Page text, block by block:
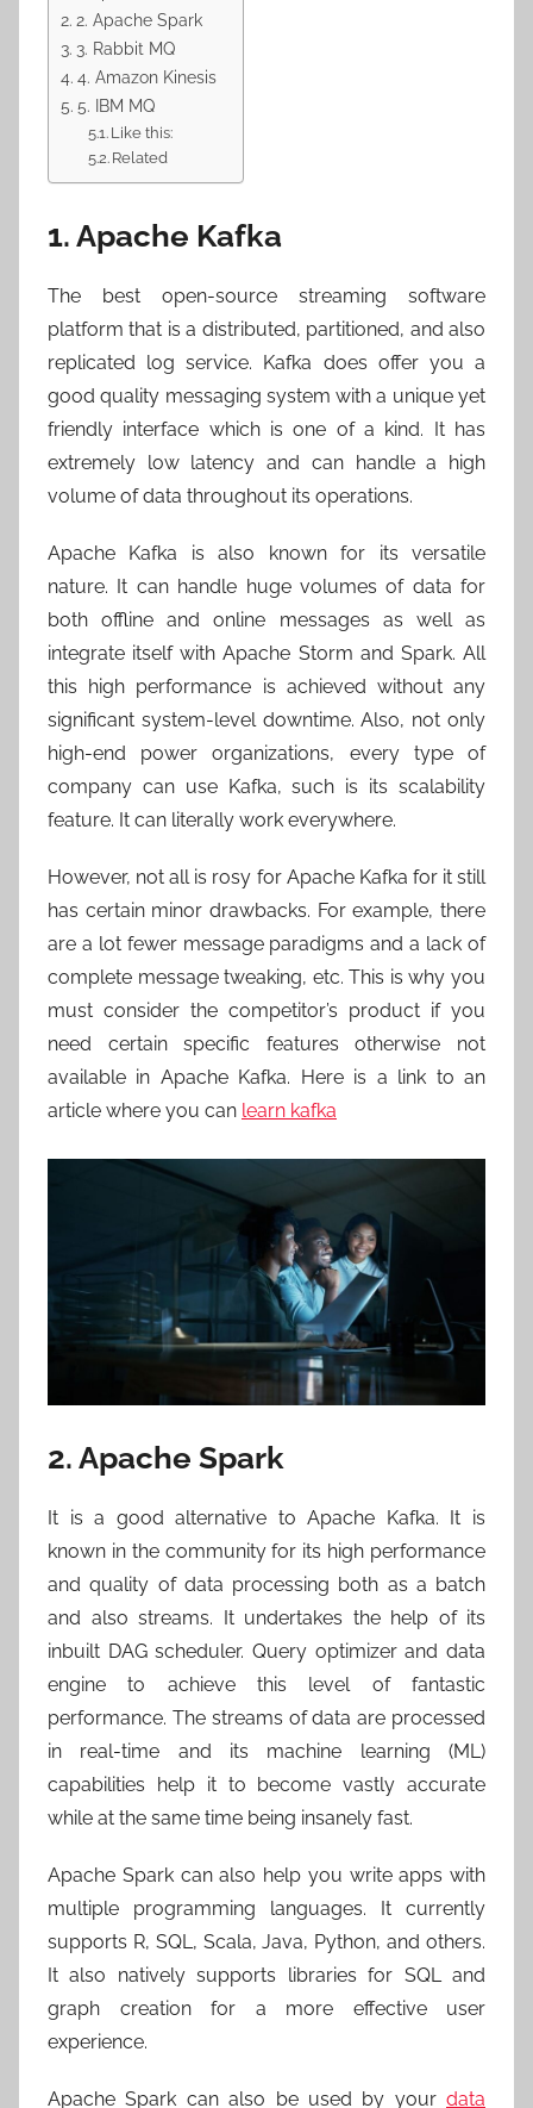
2. Apache Spark
3. Rabbit MQ
4. Amazon Kinesis
5. IBM MQ
Like this:
Related
1. Apache Kafka
The best open-source streaming software
platform that is a distributed, partitioned, and also
replicated log service. Kafka does offer you a
good quality messaging system with a unique yet
friendly interface which is one of a kind. It has
extremely low latency and can handle a high
volume of data throughout its operations.
Apache Kafka is also known for its versatile
nature. It can handle huge volumes of data for
both offline and online messages as well as
integrate itself with Apache Storm and Spark. All
this high performance is achieved without any
significant system-level downtime. Also, not only
high-end power organizations, every type of
company can use Kafka, such is its scalability
feature. It can literally work everywhere.
However, not all is rosy for Apache Kafka for it still
has certain minor drawbacks. For example, there
are a lot fewer message paradigms and a lack of
complete message tweaking, etc. This is why you
must consider the competitor’s product if you
need certain specific features otherwise not
available in Apache Kafka. Here is a link to an
article where you can learn kafka
2. Apache Spark
It is a good alternative to Apache Kafka. It is
known in the community for its high performance
and quality of data processing both as a batch
and also streams. It undertakes the help of its
inbuilt DAG scheduler. Query optimizer and data
engine to achieve this level of fantastic
performance. The streams of data are processed
in real-time and its machine learning (ML)
capabilities help it to become vastly accurate
while at the same time being insanely fast.
Apache Spark can also help you write apps with
multiple programming languages. It currently
supports R, SQL, Scala, Java, Python, and others.
It also natively supports libraries for SQL and
graph creation for a more effective user
experience.
Apache Spark can also be used by your data